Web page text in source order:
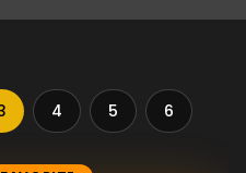
4 5 6